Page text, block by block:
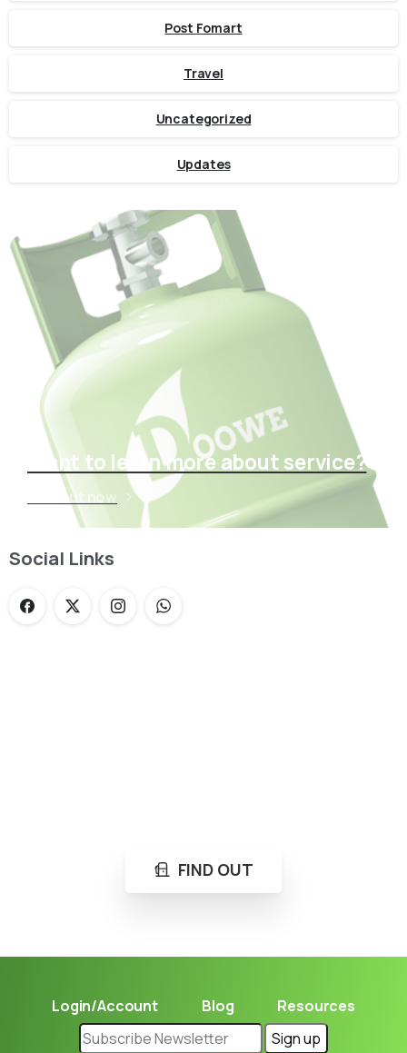
Post Fomart
Travel
Uncategorized
Updates
Want to learn more about service?
Find out now
Social Links
FIND OUT
Login/Account Blog Resources